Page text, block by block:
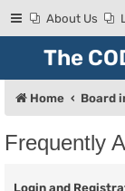
About Us
The
Home Board
Frequently
Login and